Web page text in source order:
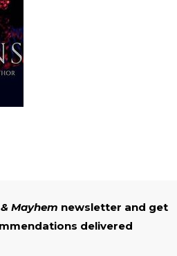
Mayhem newsletter and get
delivered